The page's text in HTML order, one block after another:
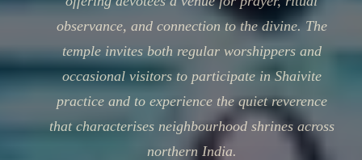
observance, and connection to the divine. The
temple invites both regular worshippers and
occasional visitors to participate in Shaivite
practice and to experience the quiet reverence
that characterises neighbourhood shrines across
northern India.